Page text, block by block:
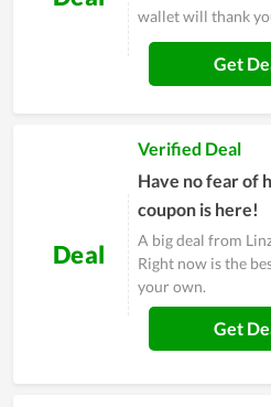
wallet will thank
Get
Deal
Verified Deal
Have no fear of
coupon is here!
A big deal from
Right now is the
your own.
Get